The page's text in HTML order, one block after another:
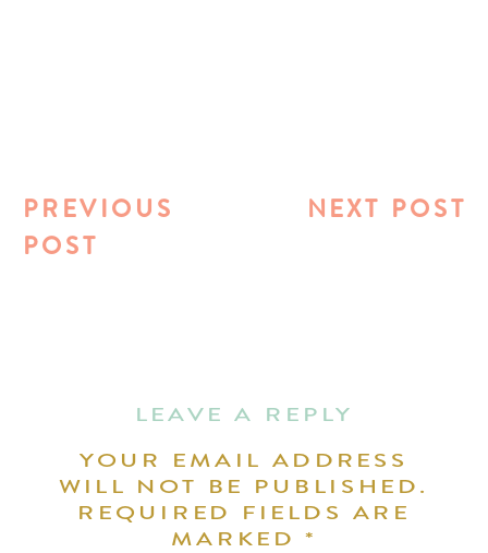
NEXT POST
PREVIOUS
POST
LEAVE A REPLY
YOUR EMAIL ADDRESS
WILL NOT BE PUBLISHED.
REQUIRED FIELDS ARE
MARKED*